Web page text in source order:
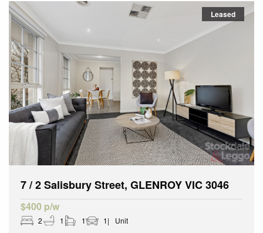
7 / 2 Salisbury Street, GLENROY VIC 3046
Leased
$400 p/w
2 1 1 1 Unit